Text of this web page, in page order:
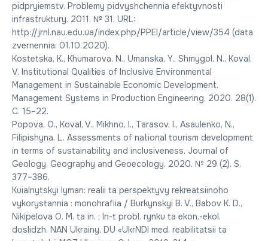
pidpryiemstv. Problemy pidvyshchennia efektyvnosti
infrastruktury. 2011. № 31. URL:
http://jrnl.nau.edu.ua/index.php/PPEI/article/view/354 (data
zvernennia: 01.10.2020).
Kostetska, K., Khumarova, N., Umanska, Y., Shmygol, N., Koval,
V. Institutional Qualities of Inclusive Environmental
Management in Sustainable Economic Development.
Management Systems in Production Engineering. 2020. 28(1).
C. 15–22.
Popova, O., Koval, V., Mikhno, I., Tarasov, I., Asaulenko, N.,
Filipishyna, L. Assessments of national tourism development
in terms of sustainability and inclusiveness. Journal of
Geology, Geography and Geoecology. 2020. № 29 (2). S.
377–386.
Kuialnytskyi lyman: realii ta perspektyvy rekreatsiinoho
vykorystannia : monohrafiia / Burkynskyi B. V., Babov K. D.,
Nikipelova O. M. ta in. ; In-t probl. rynku ta ekon.-ekol.
doslidzh. NAN Ukrainy, DU «UkrNDI med. reabilitatsii ta